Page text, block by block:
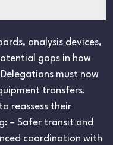
analysis devices,
gaps in how
must now
transfers.
reassess their
– Safer transit and
coordination with